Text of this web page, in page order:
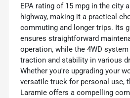
EPA rating of 15 mpg in the city
highway, making it a practical
commuting and longer trips. Its
ensures straightforward
operation, while the 4WD system
traction and stability in various
Whether you're upgrading your
versatile truck for personal use,
Laramie offers a compelling